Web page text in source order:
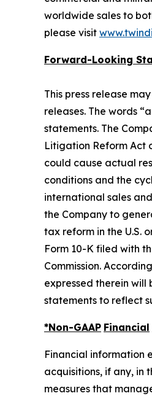
worldwide sales to
please visit
Forward-Looking
This press release
releases. The words
statements. The
Litigation Reform Act
could cause actual
conditions and the
international sales
the Company to
tax reform in the U.S.
Form 10-K filed with
Commission.
expressed therein
statements to reflect
*Non-GAAP Financial
Financial information
acquisitions, if any, in
measures that